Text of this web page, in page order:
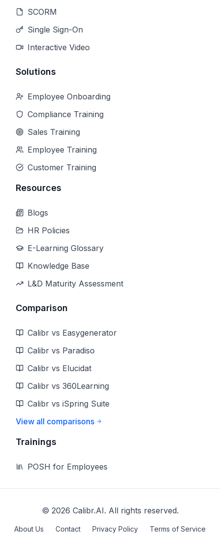
SCORM
Single Sign-On
Interactive Video
Solutions
Employee Onboarding
Compliance Training
Sales Training
Employee Training
Customer Training
Resources
Blogs
HR Policies
E-Learning Glossary
Knowledge Base
L&D Maturity Assessment
Comparison
Calibr vs Easygenerator
Calibr vs Paradiso
Calibr vs Elucidat
Calibr vs 360Learning
Calibr vs iSpring Suite
View all comparisons
Trainings
POSH for Employees
© 2026 Calibr.AI. All rights reserved.
About Us Contact Privacy Policy Terms of Service